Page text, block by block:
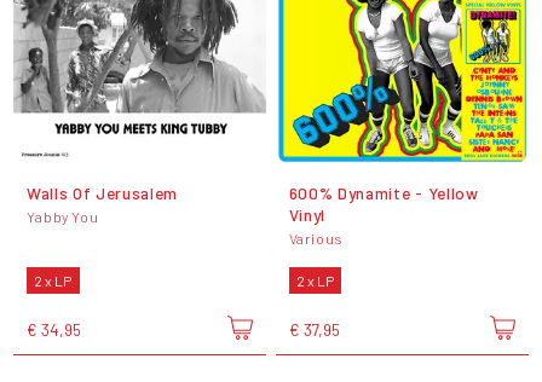
Walls Of Jerusalem
Yabby You
2 x LP
€ 34,95
600% Dynamite - Yellow
Vinyl
Various
2 x LP
€ 37,95